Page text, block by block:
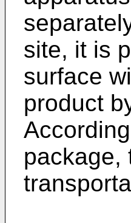
site, it is
surface
product
package,